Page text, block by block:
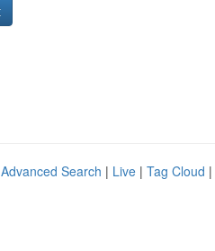
Advanced Search | Live | Tag Cloud |